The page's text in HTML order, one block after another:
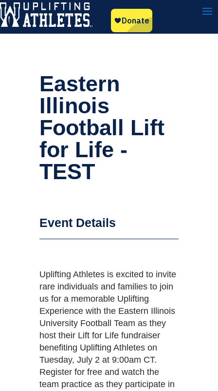
Eastern
Illinois
Football Lift
for Life -
TEST
Event Details
Uplifting Athletes is excited to invite
rare individuals and families to join
us for a memorable Uplifting
Experience with the Eastern Illinois
University Football Team as they
host their Lift for Life fundraiser
benefiting Uplifting Athletes on
Tuesday, July 2 at 9:00am CT.
Register for free and watch the
team practice as they participate in